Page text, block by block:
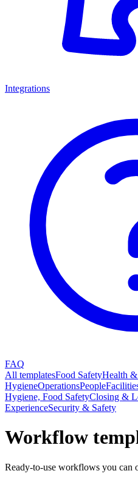
Integrations
FAQ
All templatesFood SafetyHealth
HygieneOperationsPeople
Hygiene, Food SafetyClosing &
ExperienceSecurity & Safety
Workflow
Ready-to-use workflows you can